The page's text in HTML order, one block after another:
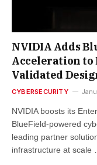
NVIDIA Adds
Acceleration to
Validated
CYBERSECURITY
NVIDIA boosts its
BlueField-powered
leading partner
infrastructure at scale